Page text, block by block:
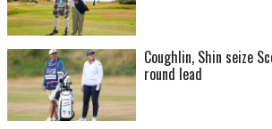
Coughlin, Shin seize
round lead